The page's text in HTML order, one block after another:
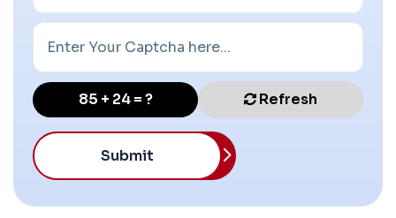
85 + 24 = ? Refresh
Submit